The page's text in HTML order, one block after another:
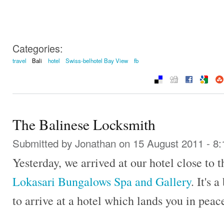
Categories:
travel Bali hotel Swiss-belhotel Bay View fb
The Balinese Locksmith
Submitted by Jonathan on 15 August 2011 -
Yesterday, we arrived at our hotel close to
Lokasari Bungalows Spa and Gallery. It's a
to arrive at a hotel which lands you in